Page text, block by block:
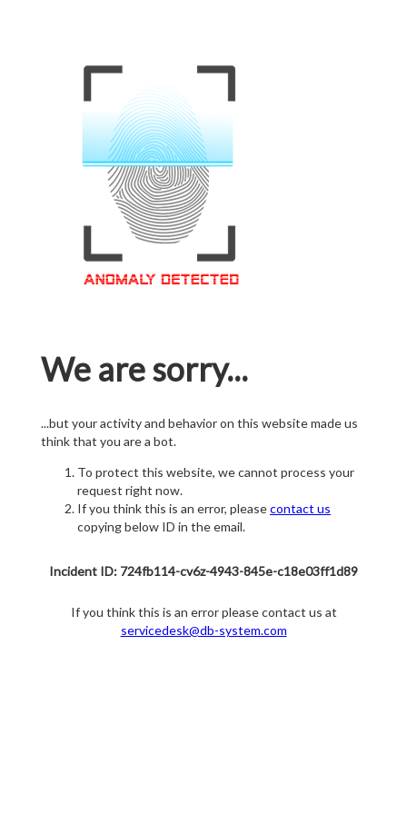
We are sorry...
...but your activity and behavior on this website made us
think that you are a bot.
To protect this website, we cannot process your
request right now.
If you think this is an error, pleasecontact us
copying below ID in the email.
Incident ID: 724fb114-cv6z-4943-845e-c18e03ff1d89
If you think this is an error please contact us at
servicedesk@db-system.com